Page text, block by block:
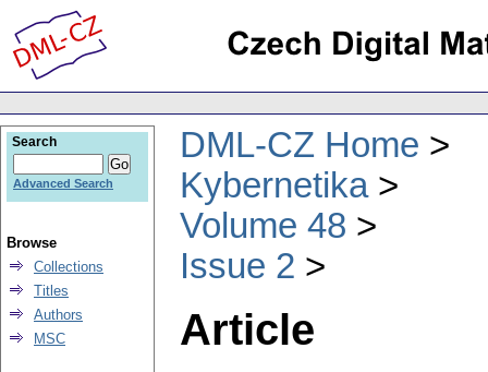
DML-CZ Home
Kybernetika
Volume 48
Issue 2
Article
Search
Advanced Search
Browse
Collections
Titles
Authors
MSC